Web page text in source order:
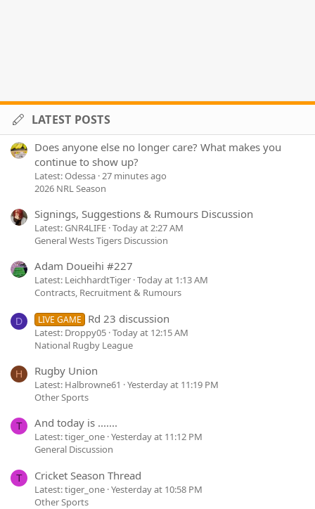
LATEST POSTS
Does anyone else no longer care? What makes you
continue to show up?
Latest: Odessa 27 minutes ago
2026 NRL Season
Signings, Suggestions & Rumours Discussion
Latest: GNR4LIFE Today at 2:27 AM
General Wests Tigers Discussion
Adam Doueihi #227
Latest: LeichhardtTiger Today at 1:13 AM
Contracts, Recruitment & Rumours
D LIVE GAME Rd 23 discussion
Latest: Droppy05 Today at 12:15 AM
National Rugby League
H Rugby Union
Latest: Halbrowne61
Yesterday at 11:19 PM
Other Sports
T And today is .......
Latest: tiger_one Yesterday at 11:12 PM
General Discussion
T Cricket Season Thread
Latest: tiger_one Yesterday at 10:58 PM
Other Sports